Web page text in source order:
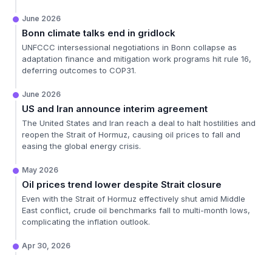
June 2026
Bonn climate talks end in gridlock
UNFCCC intersessional negotiations in Bonn collapse as
adaptation finance and mitigation work programs hit rule 16,
deferring outcomes to COP31.
June 2026
US and Iran announce interim agreement
The United States and Iran reach a deal to halt hostilities and
reopen the Strait of Hormuz, causing oil prices to fall and
easing the global energy crisis.
May 2026
Oil prices trend lower despite Strait closure
Even with the Strait of Hormuz effectively shut amid Middle
East conflict, crude oil benchmarks fall to multi-month lows,
complicating the inflation outlook.
Apr 30, 2026